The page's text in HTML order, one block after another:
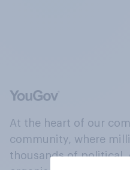
At the heart of our
community, where
thousands of political,